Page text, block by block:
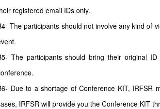
registered email IDs only.
The participants should not involve any kind of
The participants should bring their original
Due to a shortage of Conference KIT, IRFSR
IRFSR will provide you the Conference KIT